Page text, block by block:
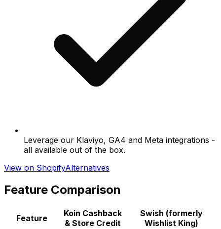
Leverage our Klaviyo, GA4 and Meta integrations -
all available out of the box.
View on ShopifyAlternatives
Feature Comparison
Feature
Koin Cashback
& Store Credit
Swish (formerly
Wishlist King)